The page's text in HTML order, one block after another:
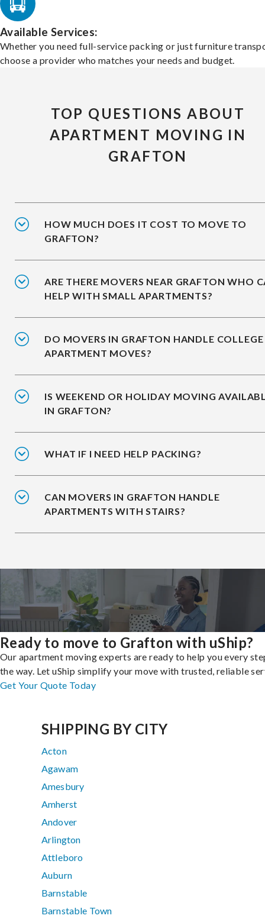
Available Services:
Whether you need full-service packing or just furniture
choose a provider who matches your needs and budget.
TOP QUESTIONS ABOUT
APARTMENT MOVING IN
GRAFTON
HOW MUCH DOES IT COST TO MOVE TO
GRAFTON?
ARE THERE MOVERS NEAR GRAFTON WHO
HELP WITH SMALL APARTMENTS?
DO MOVERS IN GRAFTON HANDLE COLLEGE
APARTMENT MOVES?
IS WEEKEND OR HOLIDAY MOVING
IN GRAFTON?
WHAT IF I NEED HELP PACKING?
CAN MOVERS IN GRAFTON HANDLE
APARTMENTS WITH STAIRS?
Ready to move to Grafton with uShip?
Our apartment moving experts are ready to help you every
the way. Let uShip simplify your move with trusted, reliable
Get Your Quote Today
SHIPPING BY CITY
Acton
Agawam
Amesbury
Amherst
Andover
Arlington
Attleboro
Auburn
Barnstable
Barnstable Town